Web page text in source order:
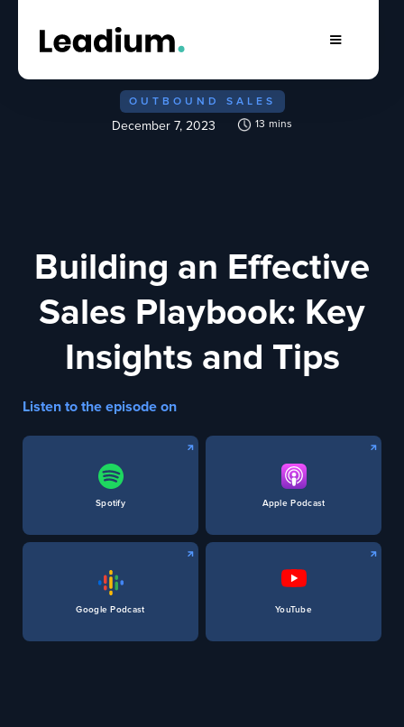
OUTBOUND SALES
December 7, 2023 13 mins
Building an Effective
Sales Playbook: Key
Insights and Tips
Listen to the episode on
Spotify Apple Podcast
Google Podcast YouTube